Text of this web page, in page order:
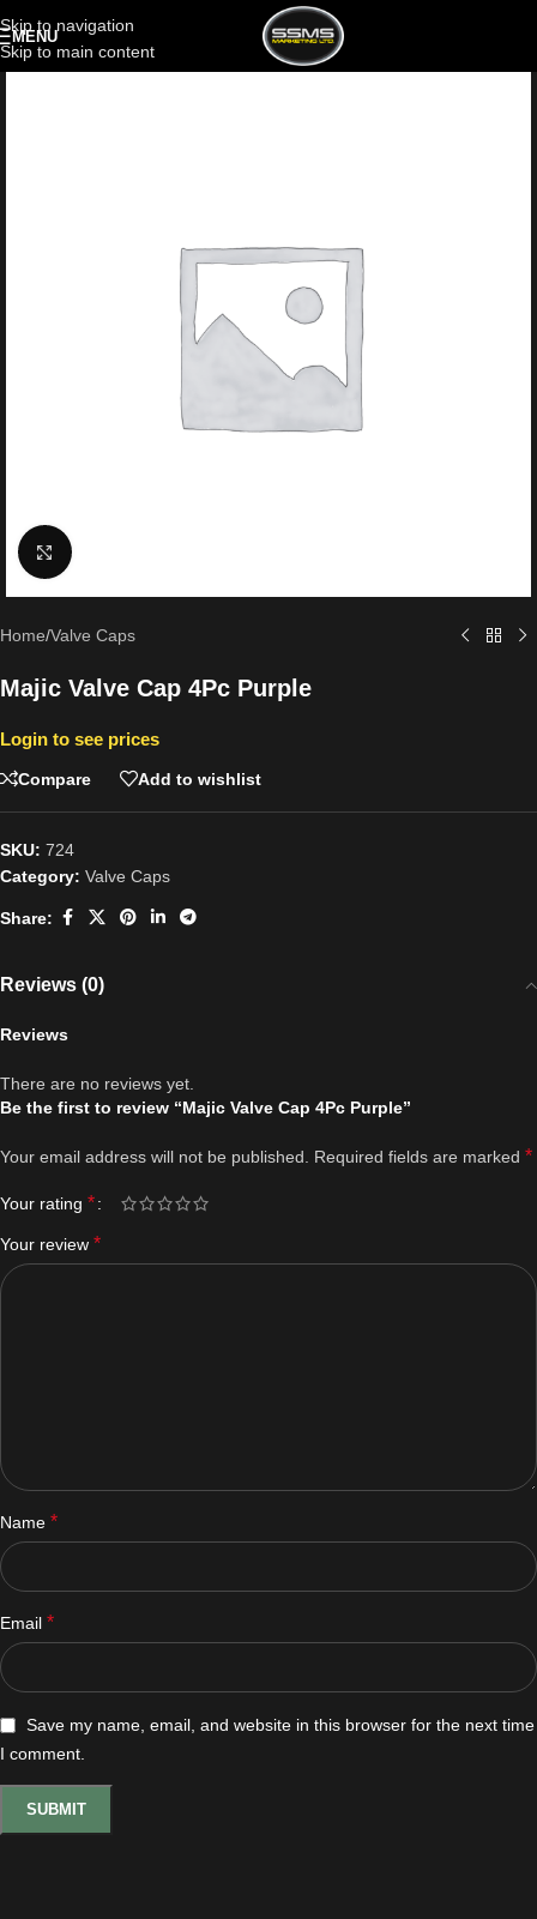
Skip to navigation
Skip to main content
MENU
Click to enlarge
Home/Valve Caps
Majic Valve Cap 4Pc Purple
Login to see prices
Compare Add to wishlist
SKU: 724
Category: Valve Caps
Share:
Reviews (0)
Reviews
There are no reviews yet.
Be the first to review “Majic Valve Cap 4Pc Purple”
Your email address will not be published. Required fields are marked *
Your rating *
Your review *
Name *
Email *
Save my name, email, and website in this browser for the next time
I comment.